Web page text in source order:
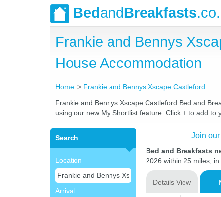
BedandBreakfasts
Frankie and Bennys
House Accommodation
Home Frankie and Bennys Xscape Castleford
Frankie and Bennys Xscape Castleford Bed and
using our new My Shortlist feature. Click + to add to
Search
Location
Arrival
Join
Bed and Breakfasts
2026 within 25 miles,
Details View